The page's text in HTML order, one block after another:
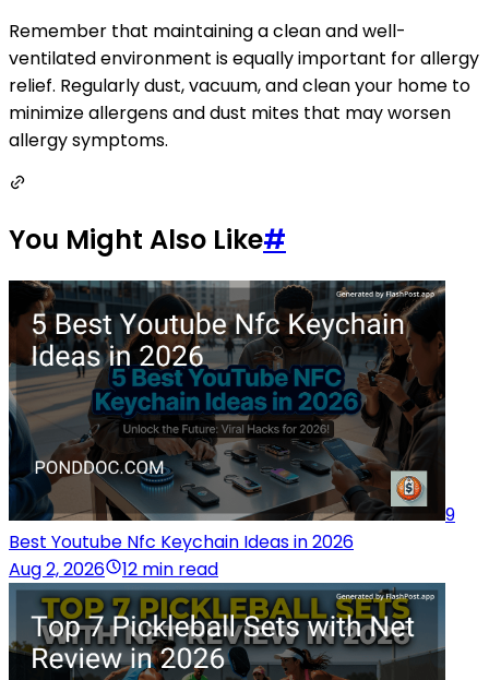
Remember that maintaining a clean and well-
ventilated environment is equally important for allergy
relief. Regularly dust, vacuum, and clean your home to
minimize allergens and dust mites that may worsen
allergy symptoms.
You Might Also Like#
9
Best Youtube Nfc Keychain Ideas in 2026
Aug 2, 2026
12 min read